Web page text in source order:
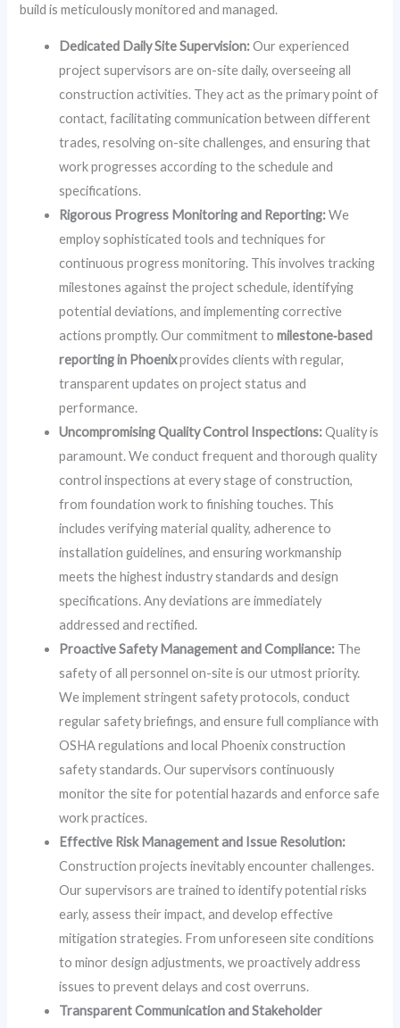
build is meticulously monitored and managed.
Dedicated Daily Site Supervision:Our experienced
project supervisors are on-site daily, overseeing all
construction activities. They act as the primary point of
contact, facilitating communication between different
trades, resolving on-site challenges, and ensuring that
work progresses according to the schedule and
specifications.
Rigorous Progress Monitoring and Reporting:We
employ sophisticated tools and techniques for
continuous progress monitoring. This involves tracking
milestones against the project schedule, identifying
potential deviations, and implementing corrective
actions promptly. Our commitment tomilestone‑based
reporting in Phoenixprovides clients with regular,
transparent updates on project status and
performance.
Uncompromising Quality Control Inspections:Quality is
paramount. We conduct frequent and thorough quality
control inspections at every stage of construction,
from foundation work to finishing touches. This
includes verifying material quality, adherence to
installation guidelines, and ensuring workmanship
meets the highest industry standards and design
specifications. Any deviations are immediately
addressed and rectified.
Proactive Safety Management and Compliance: The
safety of all personnel on-site is our utmost priority.
We implement stringent safety protocols, conduct
regular safety briefings, and ensure full compliance with
OSHA regulations and local Phoenix construction
safety standards. Our supervisors continuously
monitor the site for potential hazards and enforce safe
work practices.
Effective Risk Management and Issue Resolution:
Construction projects inevitably encounter challenges.
Our supervisors are trained to identify potential risks
early, assess their impact, and develop effective
mitigation strategies. From unforeseen site conditions
to minor design adjustments, we proactively address
issues to prevent delays and cost overruns.
Transparent Communication and Stakeholder